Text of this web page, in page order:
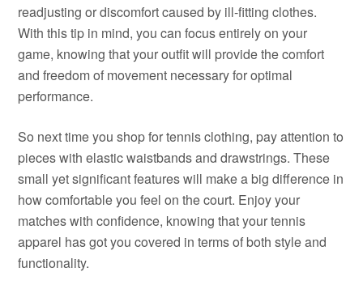
readjusting or discomfort caused by ill-fitting clothes.
With this tip in mind, you can focus entirely on your
game, knowing that your outfit will provide the comfort
and freedom of movement necessary for optimal
performance.
So next time you shop for tennis clothing, pay attention to
pieces with elastic waistbands and drawstrings. These
small yet significant features will make a big difference in
how comfortable you feel on the court. Enjoy your
matches with confidence, knowing that your tennis
apparel has got you covered in terms of both style and
functionality.